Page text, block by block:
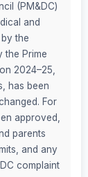
(PM&DC)
and
the
the Prime
2024–25,
has been
For
approved,
parents
and any
complaint